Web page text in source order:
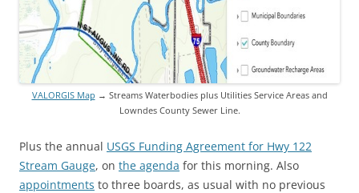
VALORGIS Map → Streams Waterbodies plus Utilities Service Areas and
Lowndes County Sewer Line.
Plus the annual USGS Funding Agreement for Hwy 122
Stream Gauge, on the agenda for this morning. Also
appointments to three boards, as usual with no previous